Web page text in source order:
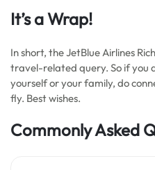
It’s a Wrap!
In short, the JetBlue Airlines
travel-related query. So if you
yourself or your family, do
fly. Best wishes.
Commonly Asked